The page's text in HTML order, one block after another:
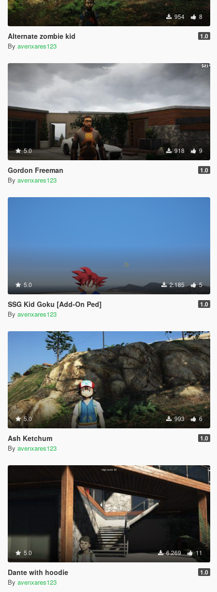
954 8
Alternate zombie kid 1.0
By avenxares123
5.0 918 9
Gordon Freeman 1.0
By avenxares123
5.0 2.185 5
SSG Kid Goku [Add-On Ped] 1.0
By avenxares123
5.0 993 6
Ash Ketchum 1.0
By avenxares123
5.0 6.269 11
Dante with hoodie 1.0
By avenxares123